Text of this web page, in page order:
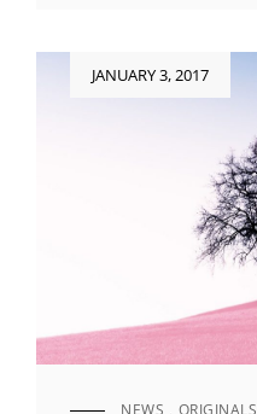
JANUARY 3, 2017
NEWS , ORIGINALS